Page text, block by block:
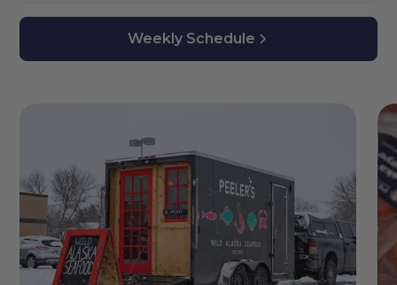
Weekly Schedule